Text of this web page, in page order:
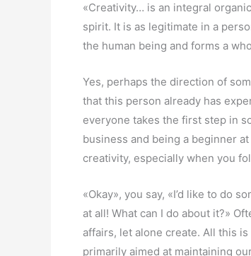
«Creativity… is an integral
spirit. It is as legitimate in a
the human being and forms a
Yes, perhaps the direction of
that this person already has
everyone takes the first step in
business and being a beginner
creativity, especially when you
«Okay», you say, «I’d like to do
at all! What can I do about it?»
affairs, let alone create. All this
primarily aimed at maintaining